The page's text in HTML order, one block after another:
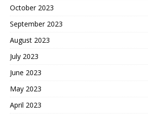
October 2023
September 2023
August 2023
July 2023
June 2023
May 2023
April 2023